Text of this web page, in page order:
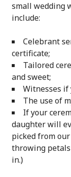
small wedding
include:
Celebrant
certificate;
Tailored
and sweet;
Witnesses if
The use of
If your
daughter will
picked from
throwing
in.)